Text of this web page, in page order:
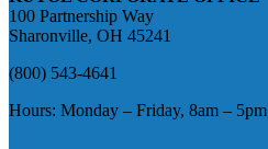
100 Partnership Way
Sharonville, OH 45241
(800) 543-4641
Hours: Monday – Friday, 8am – 5pm